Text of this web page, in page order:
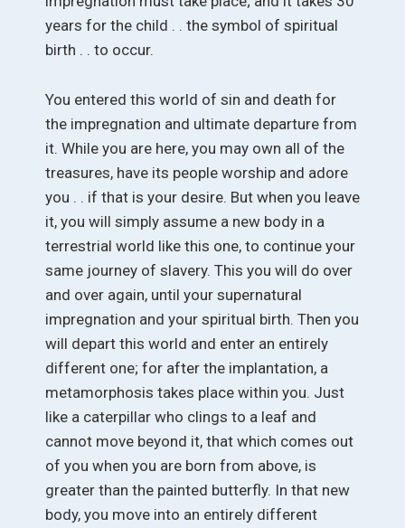
years for the child . . the symbol of spiritual
birth . . to occur.
You entered this world of sin and death for
the impregnation and ultimate departure from
it. While you are here, you may own all of the
treasures, have its people worship and adore
you . . if that is your desire. But when you leave
it, you will simply assume a new body in a
terrestrial world like this one, to continue your
same journey of slavery. This you will do over
and over again, until your supernatural
impregnation and your spiritual birth. Then you
will depart this world and enter an entirely
different one; for after the implantation, a
metamorphosis takes place within you. Just
like a caterpillar who clings to a leaf and
cannot move beyond it, that which comes out
of you when you are born from above, is
greater than the painted butterfly. In that new
body, you move into an entirely different